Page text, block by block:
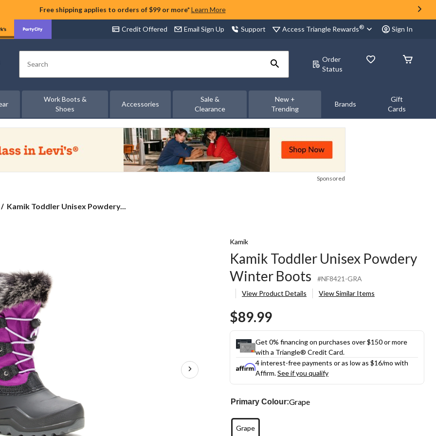
Free shipping applies to orders of $99 or more* Learn More
Credit Offered Email Sign Up Support Access Triangle Rewards® Sign In
Search
Order
Status
Work Boots &
Shoes
Accessories
Sale &
Clearance
New +
Trending
Brands
Gift
Cards
Sponsored
Kamik
Kamik Toddler Unisex Powdery...
Kamik
Kamik Toddler Unisex Powdery
Winter Boots
#NF8421-GRA
View Product Details
View Similar Items
$89.99
Get 0% financing on purchases over $150 or more
with a Triangle® Credit Card.
4 interest-free payments or as low as $16/mo with
Affirm.See if you qualify
Primary Colour:Grape
Grape